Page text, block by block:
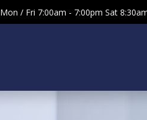
Mon / Fri 7:00am - 7:00pm Sat